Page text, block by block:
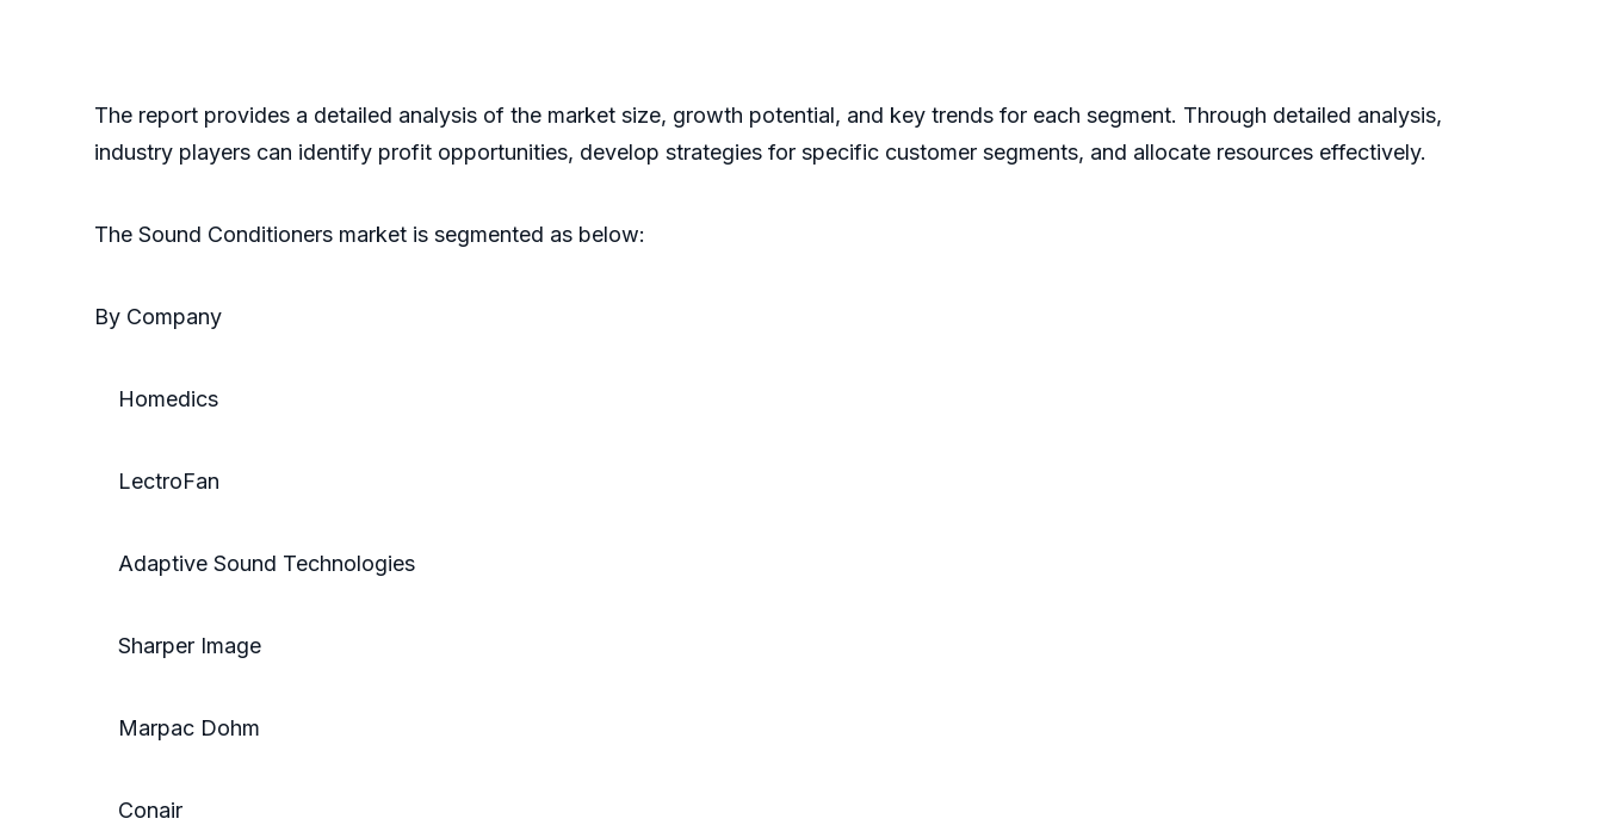
The report provides a detailed analysis of the market size, growth potential, and key trends for each segment. Through detailed analysis,
industry players can identify profit opportunities, develop strategies for specific customer segments, and allocate resources effectively.
The Sound Conditioners market is segmented as below:
By Company
Homedics
LectroFan
Adaptive Sound Technologies
Sharper Image
Marpac Dohm
Conair